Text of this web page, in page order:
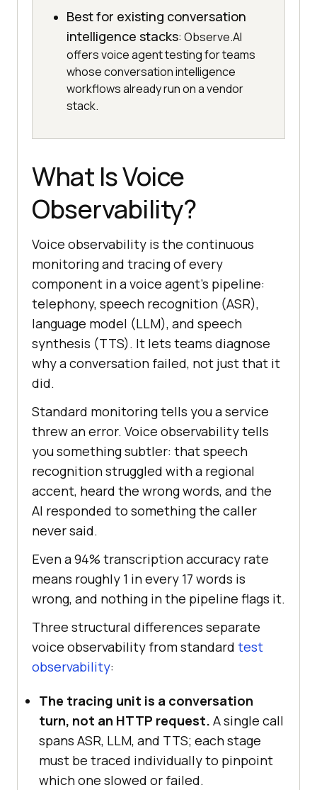
Best for existing conversation
intelligence stacks: Observe.AI
offers voice agent testing for teams
whose conversation intelligence
workflows already run on a vendor
stack.
What Is Voice
Observability?
Voice observability is the continuous
monitoring and tracing of every
component in a voice agent's pipeline:
telephony, speech recognition (ASR),
language model (LLM), and speech
synthesis (TTS). It lets teams diagnose
why a conversation failed, not just that it
did.
Standard monitoring tells you a service
threw an error. Voice observability tells
you something subtler: that speech
recognition struggled with a regional
accent, heard the wrong words, and the
AI responded to something the caller
never said.
Even a 94% transcription accuracy rate
means roughly 1 in every 17 words is
wrong, and nothing in the pipeline flags it.
Three structural differences separate
voice observability from standard test
observability:
The tracing unit is a conversation
turn, not an HTTP request. A single call
spans ASR, LLM, and TTS; each stage
must be traced individually to pinpoint
which one slowed or failed.